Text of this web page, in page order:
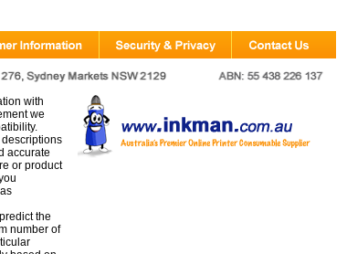
with
we
accurate
or product
the
number of